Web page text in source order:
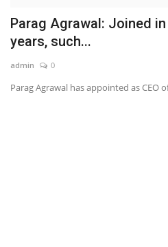
Business
Parag Agrawal: Joined in
years, such...
admin 0
Parag Agrawal has appointed as CEO